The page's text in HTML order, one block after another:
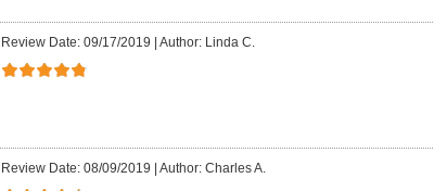
Review Date: 09/17/2019 | Author: Linda C.
Review Date: 08/09/2019 | Author: Charles A.